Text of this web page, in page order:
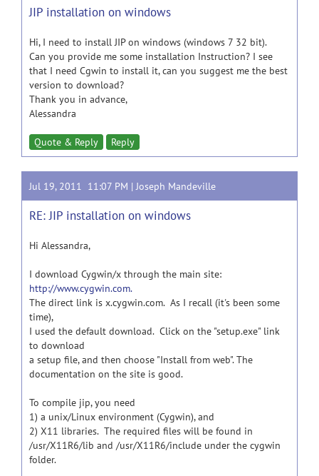
JIP installation on windows
Hi, I need to install JIP on windows (windows 7 32 bit).
Can you provide me some installation Instruction? I see
that I need Cgwin to install it, can you suggest me the best
version to download?
Thank you in advance,
Alessandra
Quote & Reply Reply
Jul 19, 2011 11:07 PM |Joseph Mandeville
RE: JIP installation on windows
Hi Alessandra,
I download Cygwin/x through the main site:
http://www.cygwin.com.
The direct link is x.cygwin.com. As I recall (it's been some
time),
I used the default download. Click on the "setup.exe" link
to download
a setup file, and then choose "Install from web". The
documentation on the site is good.
To compile jip, you need
1) a unix/Linux environment (Cygwin), and
2) X11 libraries. The required files will be found in
/usr/X11R6/lib and /usr/X11R6/include under the cygwin
folder.